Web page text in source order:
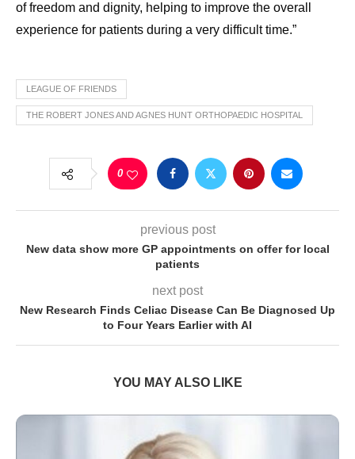
of freedom and dignity, helping to improve the overall
experience for patients during a very difficult time.”
LEAGUE OF FRIENDS
THE ROBERT JONES AND AGNES HUNT ORTHOPAEDIC HOSPITAL
0
previous post
New data show more GP appointments on offer for local
patients
next post
New Research Finds Celiac Disease Can Be Diagnosed Up
to Four Years Earlier with AI
YOU MAY ALSO LIKE